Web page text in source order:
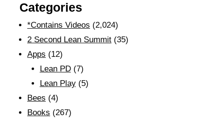
Categories
*Contains Videos (2,024)
2 Second Lean Summit (35)
Apps (12)
Lean PD(7)
Lean Play(5)
Bees (4)
Books (267)